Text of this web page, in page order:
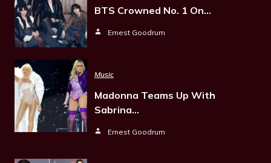
BTS Crowned No. 1 On…
Ernest Goodrum
Music
Madonna Teams Up With
Sabrina…
Ernest Goodrum